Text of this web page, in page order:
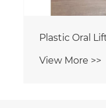
Plastic
View More >>